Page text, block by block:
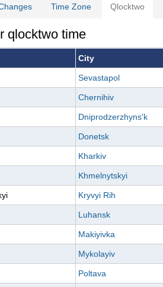
Time Zone Qlocktwo
qlocktwo time
City
Sevastapol
Chernihiv
Dniprodzerzhyns'k
Donetsk
Kharkiv
Khmelnytskyi
Kryvyi Rih
Luhansk
Makiyivka
Mykolayiv
Poltava